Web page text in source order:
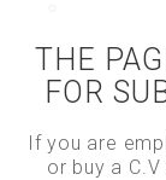
THE
FOR
If you are
or buy a